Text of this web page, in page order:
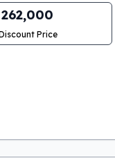
262,000
Price